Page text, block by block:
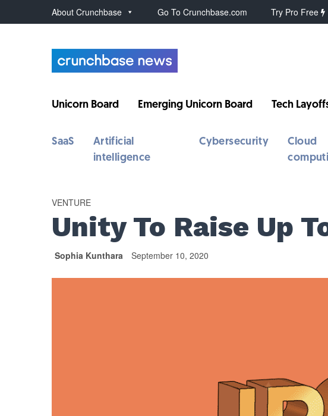
About Crunchbase Go To Crunchbase.com Try Pro Free
Unicorn Board Emerging Unicorn Board Tech
SaaS
Artificial
intelligence
Cybersecurity
Cloud
VENTURE
Unity To Raise Up
Sophia Kunthara September 10, 2020